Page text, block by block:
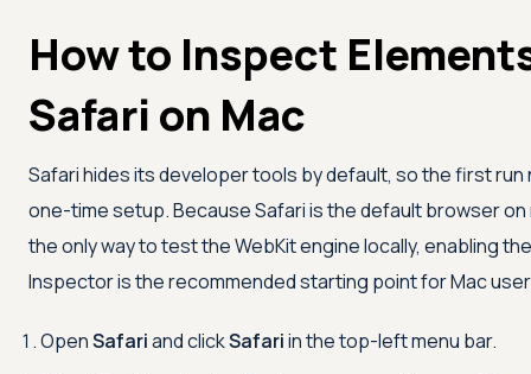
How to Inspect
Safari on Mac
Safari hides its developer tools by default, so the first run
one-time setup. Because Safari is the default browser on
the only way to test the WebKit engine locally, enabling
Inspector is the recommended starting point for Mac
OpenSafariand clickSafariin the top-left menu bar.